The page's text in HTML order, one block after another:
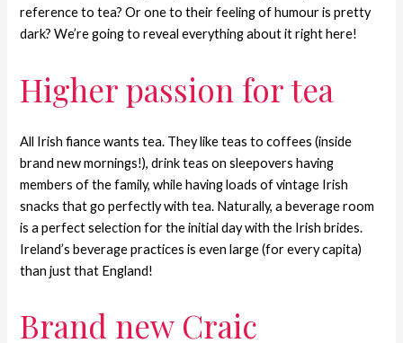
reference to tea? Or one to their feeling of humour is pretty
dark? We’re going to reveal everything about it right here!
Higher passion for tea
All Irish fiance wants tea. They like teas to coffees (inside
brand new mornings!), drink teas on sleepovers having
members of the family, while having loads of vintage Irish
snacks that go perfectly with tea. Naturally, a beverage room
is a perfect selection for the initial day with the Irish brides.
Ireland’s beverage practices is even large (for every capita)
than just that England!
Brand new Craic